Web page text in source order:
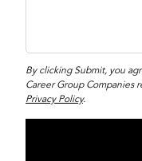
By clicking Submit, you
Career Group Companies
Privacy Policy.